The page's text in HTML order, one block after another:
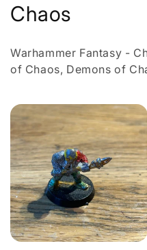
l
e
t
i
o
n
:
Chaos
Warhammer Fantasy -
of Chaos, Demons of